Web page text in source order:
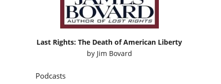
Last Rights: The Death of American Liberty
by Jim Bovard
Podcasts